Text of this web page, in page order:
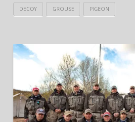
DECOY GROUSE PIGEON